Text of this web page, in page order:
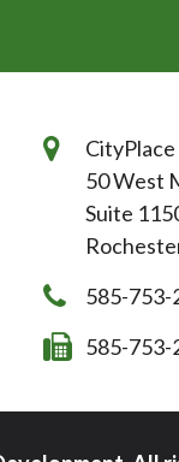
CityPlace
50 West
Suite
585-753-
585-753-